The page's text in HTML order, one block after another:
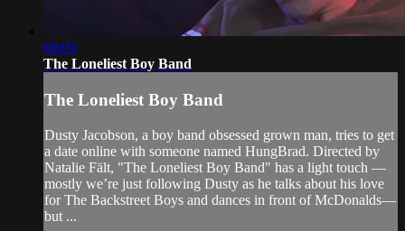
06:09
The Loneliest Boy Band
The Loneliest Boy Band
Dusty Jacobson, a boy band obsessed grown man, tries to get
a date online with someone named HungBrad. Directed by
Natalie Fält, "The Loneliest Boy Band" has a light touch —
mostly we’re just following Dusty as he talks about his love
for The Backstreet Boys and dances in front of McDonalds—
but ...